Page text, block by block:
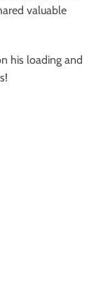
valuable
his loading and